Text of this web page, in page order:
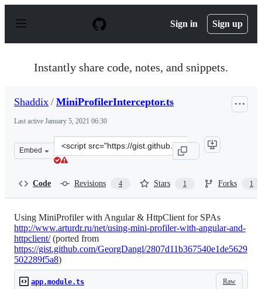
p
Sign in Sign up
Instantly share code, notes, and snippets.
Shaddix / MiniProfilerInterceptor.ts
Last active January 5, 2021 06:30
Embed
Clone
this
Code Revisions 4 Stars 1 Forks 1
Using MiniProfiler with Angular & HttpClient for SPAs
http://www.arturdr.ru/net/using-mini-profiler-with-angular-and-
httpclient/(ported from
https://gist.github.com/GeorgDangl/2807d11b367540e1de5629
502289f5a8)
Raw
app.module.ts